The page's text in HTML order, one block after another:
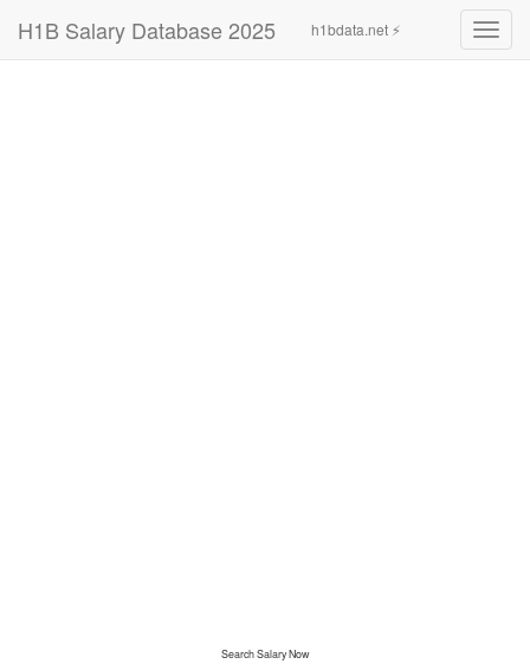
H1B Salary Database 2025 h1bdata.net ⚡
Search Salary Now